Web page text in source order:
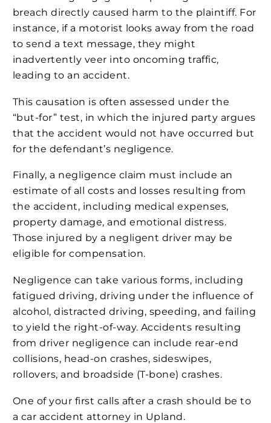
breach directly caused harm to the plaintiff. For
instance, if a motorist looks away from the road
to send a text message, they might
inadvertently veer into oncoming traffic,
leading to an accident.
This causation is often assessed under the
“but-for” test, in which the injured party argues
that the accident would not have occurred but
for the defendant’s negligence.
Finally, a negligence claim must include an
estimate of all costs and losses resulting from
the accident, including medical expenses,
property damage, and emotional distress.
Those injured by a negligent driver may be
eligible for compensation.
Negligence can take various forms, including
fatigued driving, driving under the influence of
alcohol, distracted driving, speeding, and failing
to yield the right-of-way. Accidents resulting
from driver negligence can include rear-end
collisions, head-on crashes, sideswipes,
rollovers, and broadside (T-bone) crashes.
One of your first calls after a crash should be to
a car accident attorney in Upland.